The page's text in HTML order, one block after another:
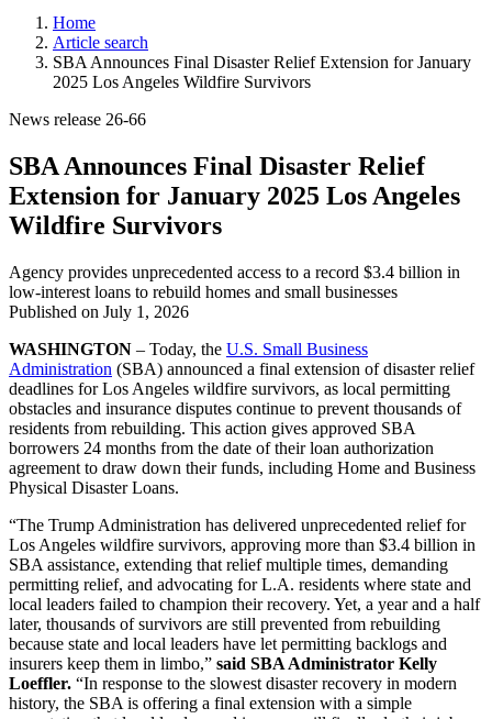
Home
Article search
SBA Announces Final Disaster Relief Extension for January
2025 Los Angeles Wildfire Survivors
News release 26-66
SBA Announces Final Disaster Relief
Extension for January 2025 Los Angeles
Wildfire Survivors
Agency provides unprecedented access to a record $3.4 billion in
low-interest loans to rebuild homes and small businesses
Published on July 1, 2026
WASHINGTON – Today, the U.S. Small Business
Administration (SBA) announced a final extension of disaster relief
deadlines for Los Angeles wildfire survivors, as local permitting
obstacles and insurance disputes continue to prevent thousands of
residents from rebuilding. This action gives approved SBA
borrowers 24 months from the date of their loan authorization
agreement to draw down their funds, including Home and Business
Physical Disaster Loans.
“The Trump Administration has delivered unprecedented relief for
Los Angeles wildfire survivors, approving more than $3.4 billion in
SBA assistance, extending that relief multiple times, demanding
permitting relief, and advocating for L.A. residents where state and
local leaders failed to champion their recovery. Yet, a year and a half
later, thousands of survivors are still prevented from rebuilding
because state and local leaders have let permitting backlogs and
insurers keep them in limbo,” said SBA Administrator Kelly
Loeffler. “In response to the slowest disaster recovery in modern
history, the SBA is offering a final extension with a simple